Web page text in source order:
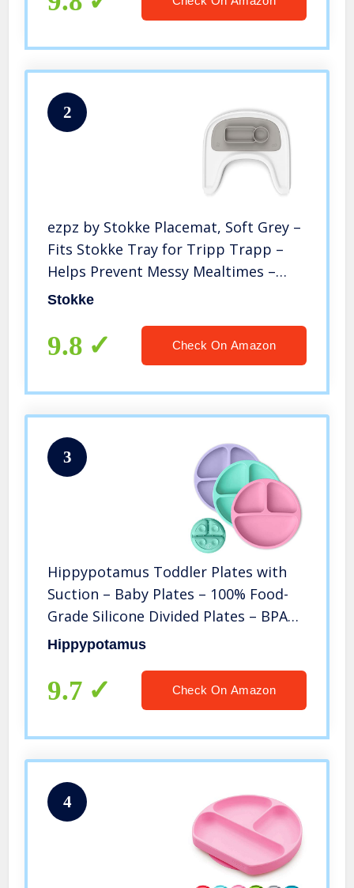
2
ezpz by Stokke Placemat, Soft Grey –
Fits Stokke Tray for Tripp Trapp –
Helps Prevent Messy Mealtimes –
Durable, Convenient, Dishwasher &
Stokke
9.8 Check On Amazon
3
Hippypotamus Toddler Plates with
Suction – Baby Plates – 100% Food-
Grade Silicone Divided Plates – BPA
Free – Microwave & Dishwasher Safe
Hippypotamus
9.7 Check On Amazon
4